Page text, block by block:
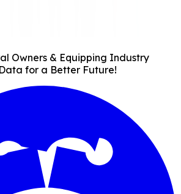
Owners & Equipping Industry
for a Better Future!